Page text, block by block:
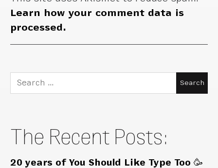
Learn how your comment data is
processed.
Search
for:
The Recent Posts:
20 years of You Should Like Type Too 🥳